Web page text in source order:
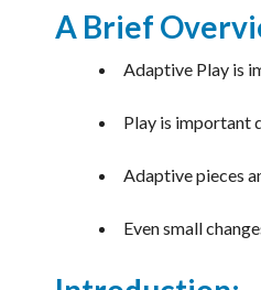
A Brief
Adaptive Play is
Play is important
Adaptive pieces
Even small